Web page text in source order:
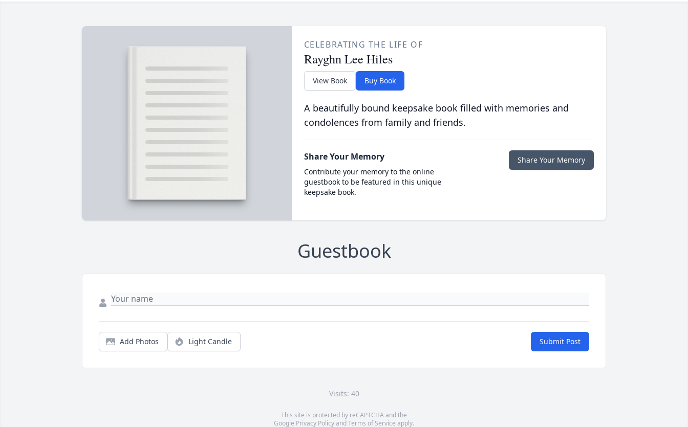
CELEBRATING THE LIFE OF
Rayghn Lee Hiles
View Book Buy Book
A beautifully bound keepsake book filled with memories and
condolences from family and friends.
Share Your Memory
Contribute your memory to the online
guestbook to be featured in this unique
keepsake book.
Share Your Memory
Guestbook
Add Photos Light Candle Submit Post
Visits: 40
This site is protected by reCAPTCHA and the
Google Privacy PolicyandTerms of Service apply.